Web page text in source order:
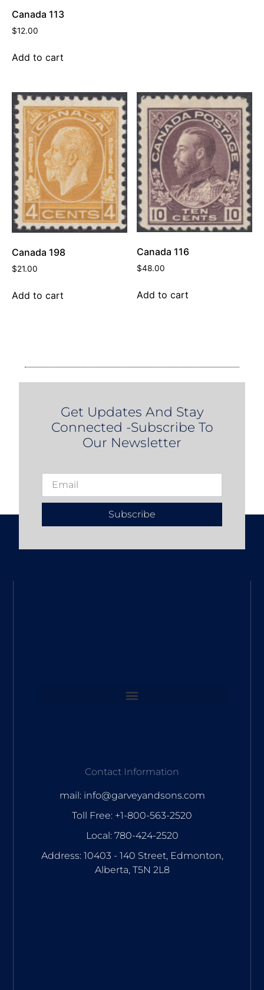
Canada 113
$12.00
Add to cart
Canada 198
$21.00
Add to cart
Canada 116
$48.00
Add to cart
Get Updates And Stay
Connected -Subscribe To
Our Newsletter
Subscribe
Contact Information
mail: info@garveyandsons.com
Toll Free: +1-800-563-2520
Local: 780-424-2520
Address: 10403 - 140 Street, Edmonton,
Alberta, T5N 2L8